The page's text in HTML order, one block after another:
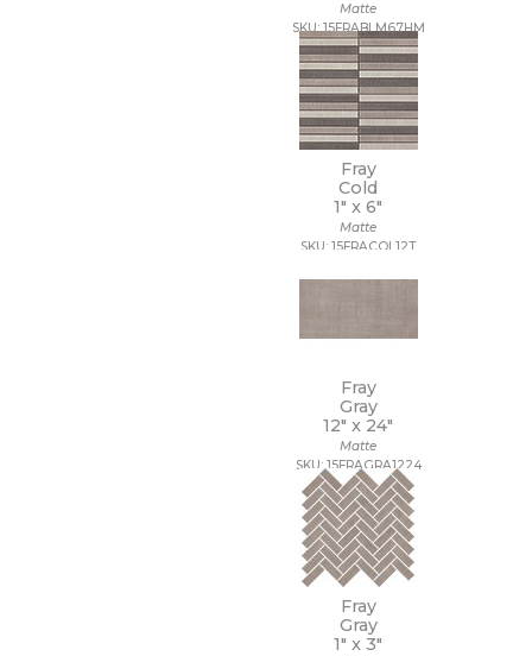
Matte
SKU: 15FRABLM67HM
Fray
Cold
1" x6"
Matte
SKU: 15FRACOL12T
Fray
Gray
12" x 24"
Matte
SKU: 15FRAGRA1224
Fray
Gray
1" x3"